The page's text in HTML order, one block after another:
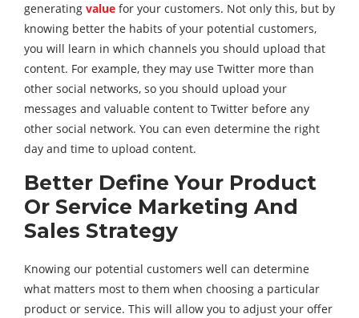
generating value for your customers. Not only this, but by
knowing better the habits of your potential customers,
you will learn in which channels you should upload that
content. For example, they may use Twitter more than
other social networks, so you should upload your
messages and valuable content to Twitter before any
other social network. You can even determine the right
day and time to upload content.
Better Define Your Product
Or Service Marketing And
Sales Strategy
Knowing our potential customers well can determine
what matters most to them when choosing a particular
product or service. This will allow you to adjust your offer